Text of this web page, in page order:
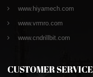
www.hiyamech.com
www.vrmro.com
www.cndrillbit.com
CUSTOMER SERVICE